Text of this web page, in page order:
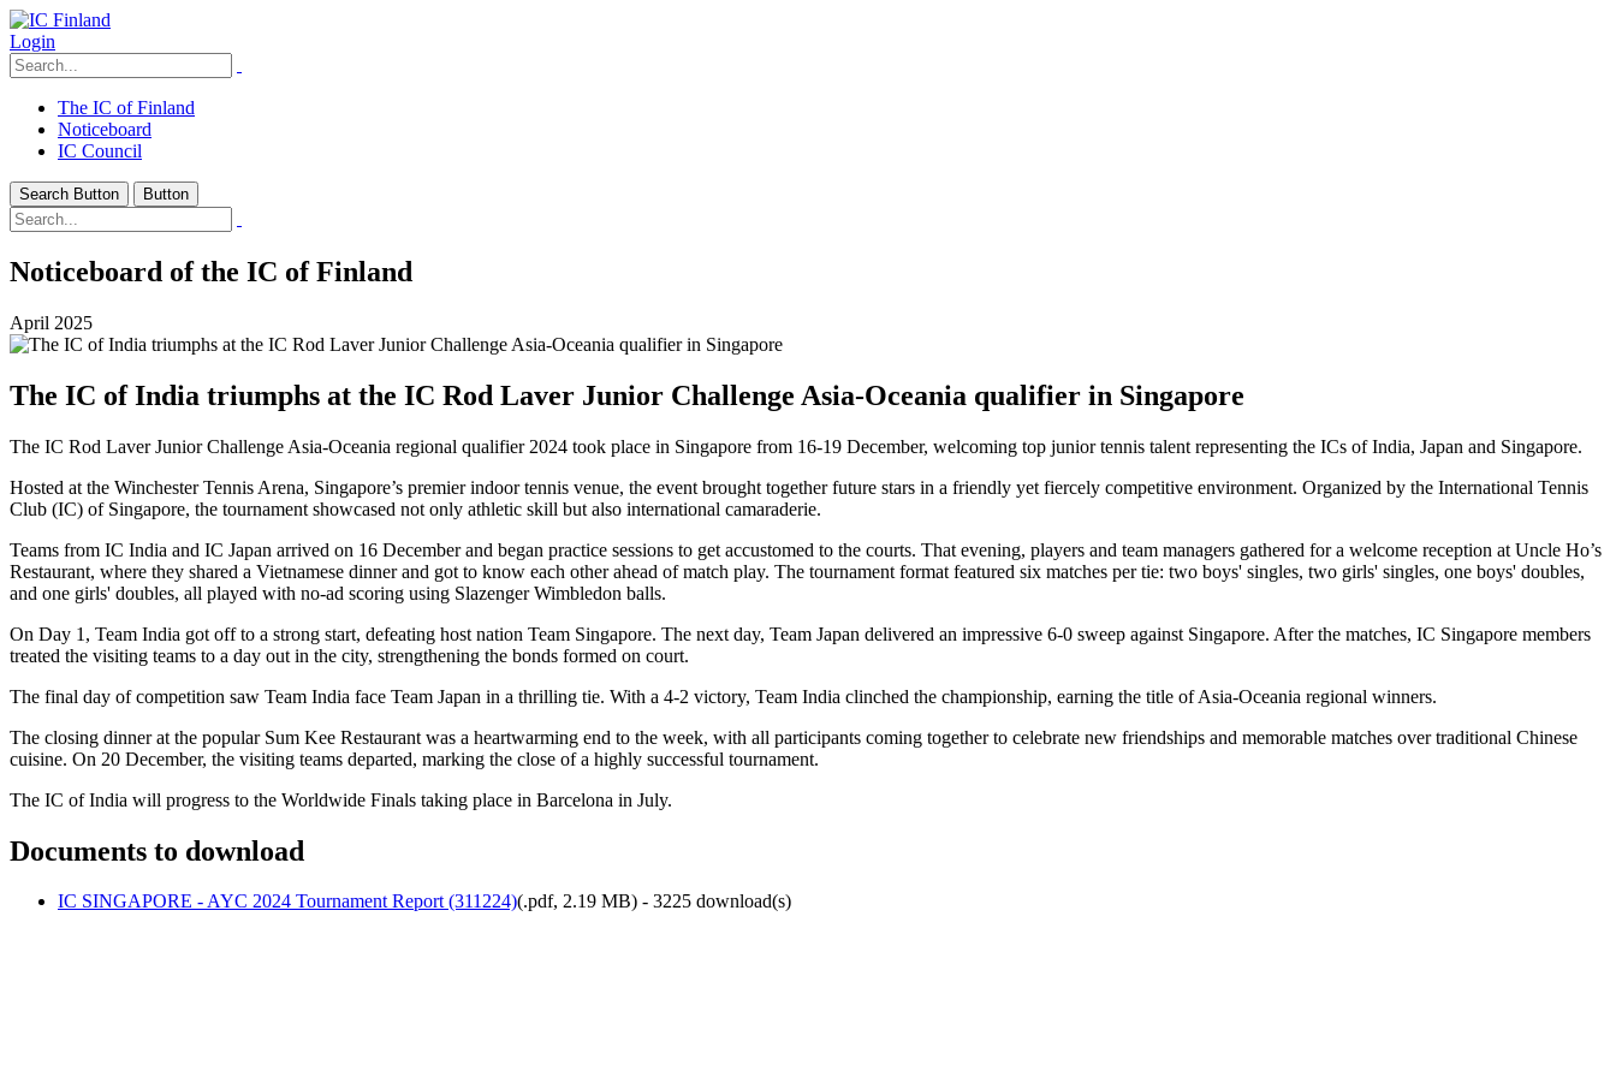
Login
The IC of Finland
Noticeboard
IC Council
Search Button Button
Noticeboard of the IC of Finland
April 2025
The IC of India triumphs at the IC Rod Laver Junior Challenge Asia-Oceania qualifier in Singapore
The IC Rod Laver Junior Challenge Asia-Oceania regional qualifier 2024 took place in Singapore from 16-19 December, welcoming top junior tennis talent representing the ICs of India, Japan and Singapore.
Hosted at the Winchester Tennis Arena, Singapore’s premier indoor tennis venue, the event brought together future stars in a friendly yet fiercely competitive environment. Organized by the International Tennis
Club (IC) of Singapore, the tournament showcased not only athletic skill but also international camaraderie.
Teams from IC India and IC Japan arrived on 16 December and began practice sessions to get accustomed to the courts. That evening, players and team managers gathered for a welcome reception at Uncle Ho’s
Restaurant, where they shared a Vietnamese dinner and got to know each other ahead of match play. The tournament format featured six matches per tie: two boys' singles, two girls' singles, one boys' doubles,
and one girls' doubles, all played with no-ad scoring using Slazenger Wimbledon balls.
On Day 1, Team India got off to a strong start, defeating host nation Team Singapore. The next day, Team Japan delivered an impressive 6-0 sweep against Singapore. After the matches, IC Singapore members
treated the visiting teams to a day out in the city, strengthening the bonds formed on court.
The final day of competition saw Team India face Team Japan in a thrilling tie. With a 4-2 victory, Team India clinched the championship, earning the title of Asia-Oceania regional winners.
The closing dinner at the popular Sum Kee Restaurant was a heartwarming end to the week, with all participants coming together to celebrate new friendships and memorable matches over traditional Chinese
cuisine. On 20 December, the visiting teams departed, marking the close of a highly successful tournament.
The IC of India will progress to the Worldwide Finals taking place in Barcelona in July.
Documents to download
IC SINGAPORE - AYC 2024 Tournament Report (311224)(.pdf, 2.19 MB) - 3225 download(s)